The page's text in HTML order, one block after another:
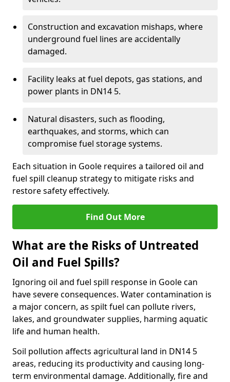
Construction and excavation mishaps, where
underground fuel lines are accidentally
damaged.
Facility leaks at fuel depots, gas stations, and
power plants in DN14 5.
Natural disasters, such as flooding,
earthquakes, and storms, which can
compromise fuel storage systems.
Each situation in Goole requires a tailored oil and
fuel spill cleanup strategy to mitigate risks and
restore safety effectively.
Find Out More
What are the Risks of Untreated
Oil and Fuel Spills?
Ignoring oil and fuel spill response in Goole can
have severe consequences. Water contamination is
a major concern, as spilt fuel can pollute rivers,
lakes, and groundwater supplies, harming aquatic
life and human health.
Soil pollution affects agricultural land in DN14 5
areas, reducing its productivity and causing long-
term environmental damage. Additionally, fire and